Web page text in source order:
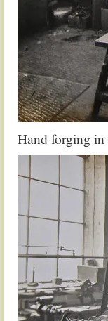
Hand forging